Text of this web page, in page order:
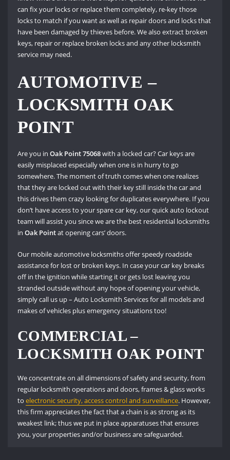
can fix your locks or replace them completely, re-key those
locks to match if you want as well as repair doors and locks that
have been damaged by thieves before. We also extract broken
keys, repair or replace broken locks and any other locksmith
service may need.
AUTOMOTIVE –
LOCKSMITH OAK
POINT
Are you in Oak Point 75068with a locked car? Car keys are
easily misplaced especially when one is in hurry to go
somewhere. The moment of truth comes when one realizes
that they are locked out with their key still inside the car and
this drives them crazy looking for duplicates everywhere. If you
don’t have access to your spare car key, our quick auto lockout
team will assist you since we are the best residential locksmiths
in Oak Pointat opening cars’ doors.
Our mobile automotive locksmiths offer speedy roadside
assistance for lost or broken keys. In case your car key breaks
off in the ignition while starting it or gets lost leaving you
stranded outside without any hope of opening your vehicle,
simply call us up – Auto Locksmith Services for all models and
makes of vehicles plus emergency situations too!
COMMERCIAL –
LOCKSMITH OAK POINT
We concentrate on all dimensions of safety and security, from
regular locksmith operations and doors, frames & glass works
to electronic security, access control and surveillance. However,
this firm appreciates the fact that a chain is as strong as its
weakest link; thus we put in place apparatuses that ensures
you, your properties and/or business are safeguarded.